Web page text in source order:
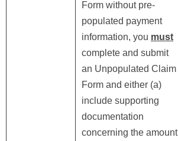
Form without pre-
populated payment
information, you must
complete and submit
an Unpopulated Claim
Form and either (a)
include supporting
documentation
concerning the amount